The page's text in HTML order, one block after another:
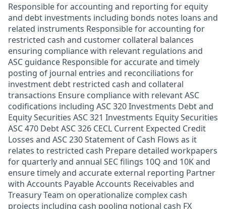
Responsible for accounting and reporting for equity
and debt investments including bonds notes loans and
related instruments Responsible for accounting for
restricted cash and customer collateral balances
ensuring compliance with relevant regulations and
ASC guidance Responsible for accurate and timely
posting of journal entries and reconciliations for
investment debt restricted cash and collateral
transactions Ensure compliance with relevant ASC
codifications including ASC 320 Investments Debt and
Equity Securities ASC 321 Investments Equity Securities
ASC 470 Debt ASC 326 CECL Current Expected Credit
Losses and ASC 230 Statement of Cash Flows as it
relates to restricted cash Prepare detailed workpapers
for quarterly and annual SEC filings 10Q and 10K and
ensure timely and accurate external reporting Partner
with Accounts Payable Accounts Receivables and
Treasury Team on operationalize complex cash
projects including cash pooling notional cash FX